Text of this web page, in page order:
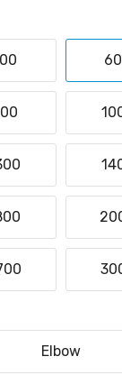
Elbow